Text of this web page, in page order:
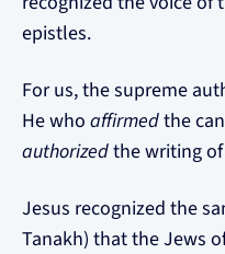
epistles.
For us, the supreme
He who affirmedthe
authorizedthe writing
Jesus recognized the
Tanakh) that the Jews